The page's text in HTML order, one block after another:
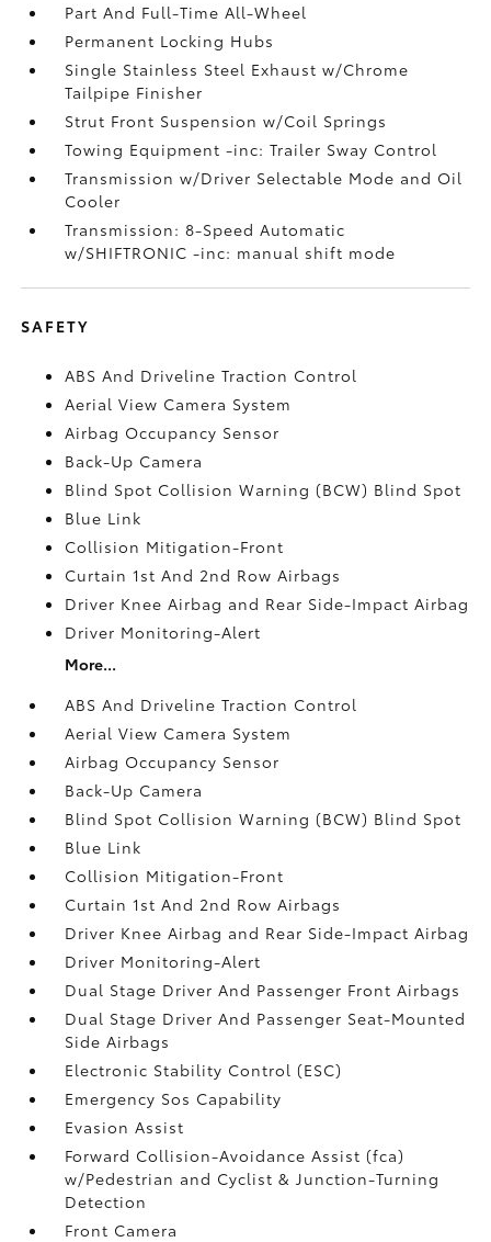
Part And Full-Time All-Wheel
Permanent Locking Hubs
Single Stainless Steel Exhaust w/Chrome
Tailpipe Finisher
Strut Front Suspension w/Coil Springs
Towing Equipment -inc: Trailer Sway Control
Transmission w/Driver Selectable Mode and Oil
Cooler
Transmission: 8-Speed Automatic
w/SHIFTRONIC -inc: manual shift mode
SAFETY
ABS And Driveline Traction Control
Aerial View Camera System
Airbag Occupancy Sensor
Back-Up Camera
Blind Spot Collision Warning (BCW) Blind Spot
Blue Link
Collision Mitigation-Front
Curtain 1st And 2nd Row Airbags
Driver Knee Airbag and Rear Side-Impact Airbag
Driver Monitoring-Alert
More...
ABS And Driveline Traction Control
Aerial View Camera System
Airbag Occupancy Sensor
Back-Up Camera
Blind Spot Collision Warning (BCW) Blind Spot
Blue Link
Collision Mitigation-Front
Curtain 1st And 2nd Row Airbags
Driver Knee Airbag and Rear Side-Impact Airbag
Driver Monitoring-Alert
Dual Stage Driver And Passenger Front Airbags
Dual Stage Driver And Passenger Seat-Mounted
Side Airbags
Electronic Stability Control (ESC)
Emergency Sos Capability
Evasion Assist
Forward Collision-Avoidance Assist (fca)
w/Pedestrian and Cyclist & Junction-Turning
Detection
Front Camera